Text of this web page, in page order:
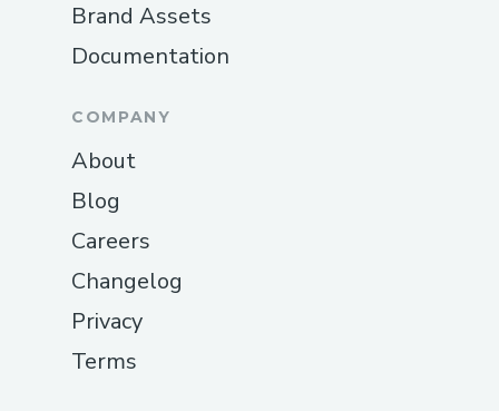
Brand Assets
Documentation
COMPANY
About
Blog
Careers
Changelog
Privacy
Terms